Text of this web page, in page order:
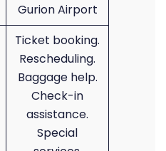
Gurion Airport
Ticket booking.
Rescheduling.
Baggage help.
Check-in
assistance.
Special